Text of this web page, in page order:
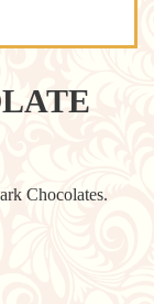
Chocolates.